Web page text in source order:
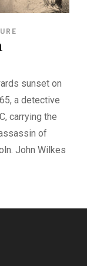
sunset on
a detective
carrying the
of
John Wilkes